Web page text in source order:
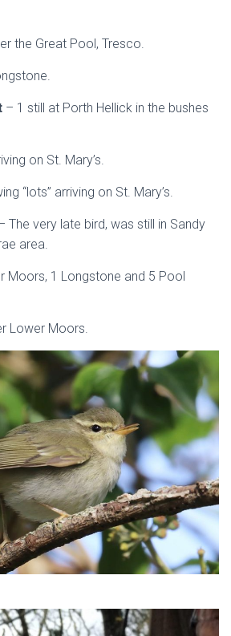
the Great Pool, Tresco.
– 1 still at Porth Hellick in the bushes
on St. Mary’s.
“lots” arriving on St. Mary’s.
The very late bird, was still in Sandy
area.
Moors, 1 Longstone and 5 Pool
Lower Moors.